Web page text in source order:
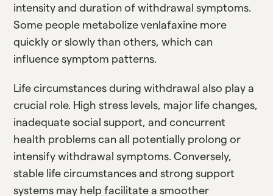
intensity and duration of withdrawal symptoms.
Some people metabolize venlafaxine more
quickly or slowly than others, which can
influence symptom patterns.
Life circumstances during withdrawal also play a
crucial role. High stress levels, major life changes,
inadequate social support, and concurrent
health problems can all potentially prolong or
intensify withdrawal symptoms. Conversely,
stable life circumstances and strong support
systems may help facilitate a smoother